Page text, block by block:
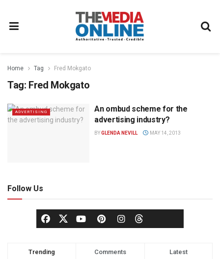
Home Tag Fred Mokgato
Tag: Fred Mokgato
ADVERTISING
An ombud scheme for the
advertising industry?
BYGLENDA NEVILL MAY 14, 2013
Follow Us
Trending Comments Latest